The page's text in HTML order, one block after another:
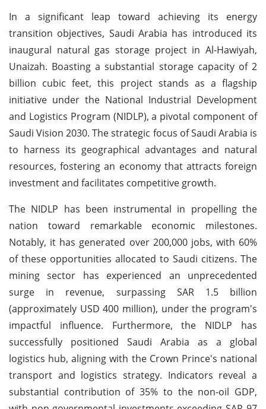
In a significant leap toward achieving its energy
transition objectives, Saudi Arabia has introduced its
inaugural natural gas storage project in Al-Hawiyah,
Unaizah. Boasting a substantial storage capacity of 2
billion cubic feet, this project stands as a flagship
initiative under the National Industrial Development
and Logistics Program (NIDLP), a pivotal component of
Saudi Vision 2030. The strategic focus of Saudi Arabia is
to harness its geographical advantages and natural
resources, fostering an economy that attracts foreign
investment and facilitates competitive growth.
The NIDLP has been instrumental in propelling the
nation toward remarkable economic milestones.
Notably, it has generated over 200,000 jobs, with 60%
of these opportunities allocated to Saudi citizens. The
mining sector has experienced an unprecedented
surge in revenue, surpassing SAR 1.5 billion
(approximately USD 400 million), under the program's
impactful influence. Furthermore, the NIDLP has
successfully positioned Saudi Arabia as a global
logistics hub, aligning with the Crown Prince's national
transport and logistics strategy. Indicators reveal a
substantial contribution of 35% to the non-oil GDP,